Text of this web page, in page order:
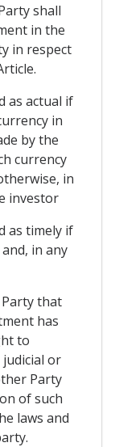
shall
in the
in respect
as actual if
in
by the
currency
in
investor
as timely if
in any
that
has
to
or
Party
of such
laws and